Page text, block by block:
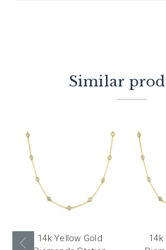
Similar
14k Yellow Gold
14k